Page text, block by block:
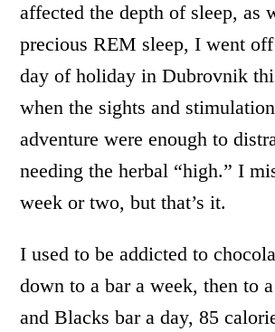
affected the depth of sleep, as
precious REM sleep, I went
day of holiday in Dubrovnik
when the sights and
adventure were enough to
needing the herbal “high.” I
week or two, but that’s it.
I used to be addicted to
down to a bar a week, then to
and Blacks bar a day, 85